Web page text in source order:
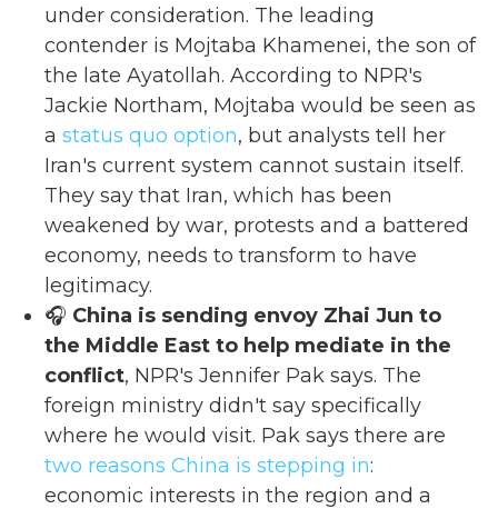
under consideration. The leading
contender is Mojtaba Khamenei, the son of
the late Ayatollah. According to NPR's
Jackie Northam, Mojtaba would be seen as
a status quo option, but analysts tell her
Iran's current system cannot sustain itself.
They say that Iran, which has been
weakened by war, protests and a battered
economy, needs to transform to have
legitimacy.
🎧 China is sending envoy Zhai Jun to
the Middle East to help mediate in the
conflict, NPR's Jennifer Pak says. The
foreign ministry didn't say specifically
where he would visit. Pak says there are
two reasons China is stepping in:
economic interests in the region and a